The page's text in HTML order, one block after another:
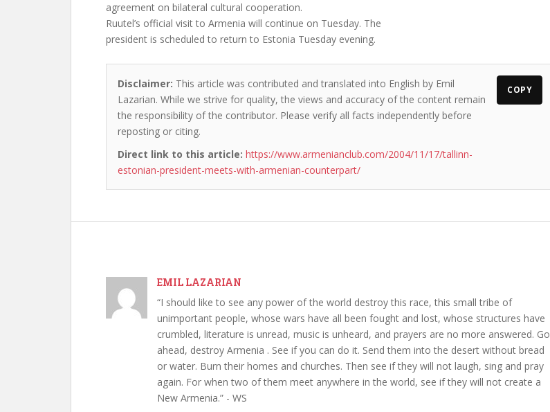
agreement on bilateral cultural cooperation.
Ruutel’s official visit to Armenia will continue on Tuesday. The
president is scheduled to return to Estonia Tuesday evening.
Disclaimer: This article was contributed and translated into English by Emil
Lazarian. While we strive for quality, the views and accuracy of the content remain
the responsibility of the contributor. Please verify all facts independently before
reposting or citing.
Direct link to this article: https://www.armenianclub.com/2004/11/17/tallinn-
estonian-president-meets-with-armenian-counterpart/
COPY
EMIL LAZARIAN
“I should like to see any power of the world destroy this race, this small tribe of
unimportant people, whose wars have all been fought and lost, whose structures have
crumbled, literature is unread, music is unheard, and prayers are no more answered. Go
ahead, destroy Armenia . See if you can do it. Send them into the desert without bread
or water. Burn their homes and churches. Then see if they will not laugh, sing and pray
again. For when two of them meet anywhere in the world, see if they will not create a
New Armenia.” - WS